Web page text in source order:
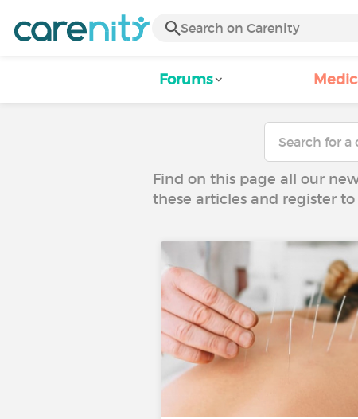
Forums
Find on this page all our
these articles and register